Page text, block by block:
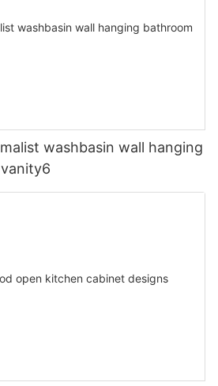
washbasin wall hanging